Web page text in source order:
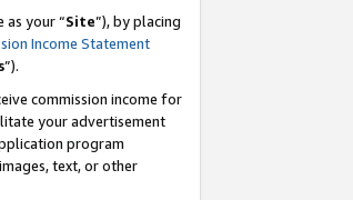
your “Site”), by placing
Income Statement
”).
commission income for
your advertisement
program
text, or other